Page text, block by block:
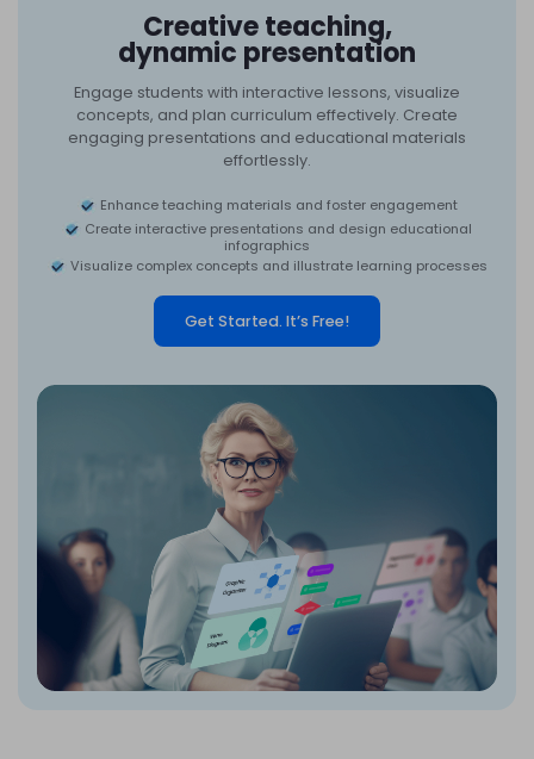
Creative teaching,
dynamic presentation
Engage students with interactive lessons, visualize
concepts, and plan curriculum effectively. Create
engaging presentations and educational materials
effortlessly.
Enhance teaching materials and foster engagement
Create interactive presentations and design educational
infographics
Visualize complex concepts and illustrate learning processes
Get Started. It’s Free!